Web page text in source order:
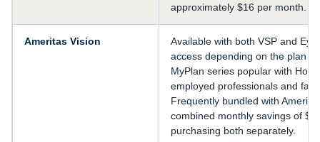
approximately $16 per month.
Ameritas Vision
Available with both VSP and
access depending on the plan
MyPlan series popular with
employed professionals and
Frequently bundled with
combined monthly savings of $3
purchasing both separately.